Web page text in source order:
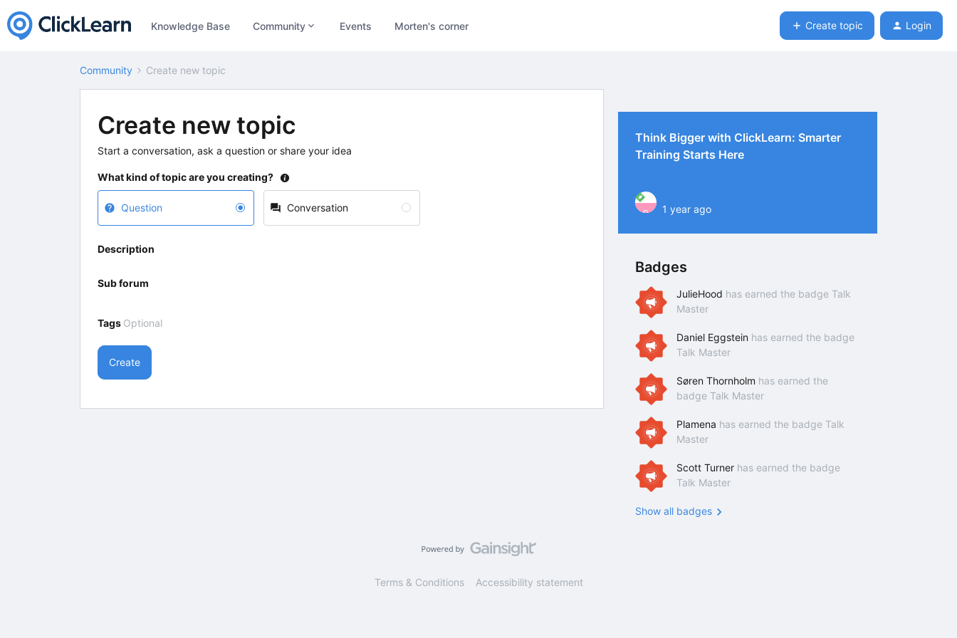
Knowledge Base Community Events Morten's corner Create topic Login
Community Create new topic
Create new topic
Start a conversation, ask a question or share your idea
What kind of topic are you creating?
Question Conversation
Description
Sub forum
Tags Optional
Create
Think Bigger with ClickLearn: Smarter
Training Starts Here
P 1 year ago
Badges
JulieHood has earned the badge Talk
Master
Daniel Eggstein has earned the badge
Talk Master
Søren Thornholm has earned the
badge Talk Master
Plamena has earned the badge Talk
Master
Scott Turner has earned the badge
Talk Master
Show all badges
Terms & Conditions Accessibility statement